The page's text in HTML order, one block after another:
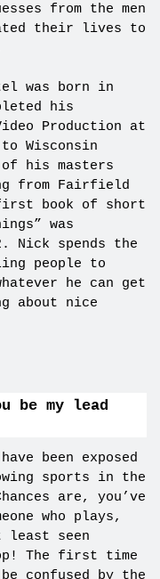
from the men
their lives to
was born in
his
Production at
Wisconsin
his masters
from Fairfield
book of short
was
Nick spends the
people to
he can get
about nice
be my lead
been exposed
sports in the
are, you’ve
who plays,
least seen
The first time